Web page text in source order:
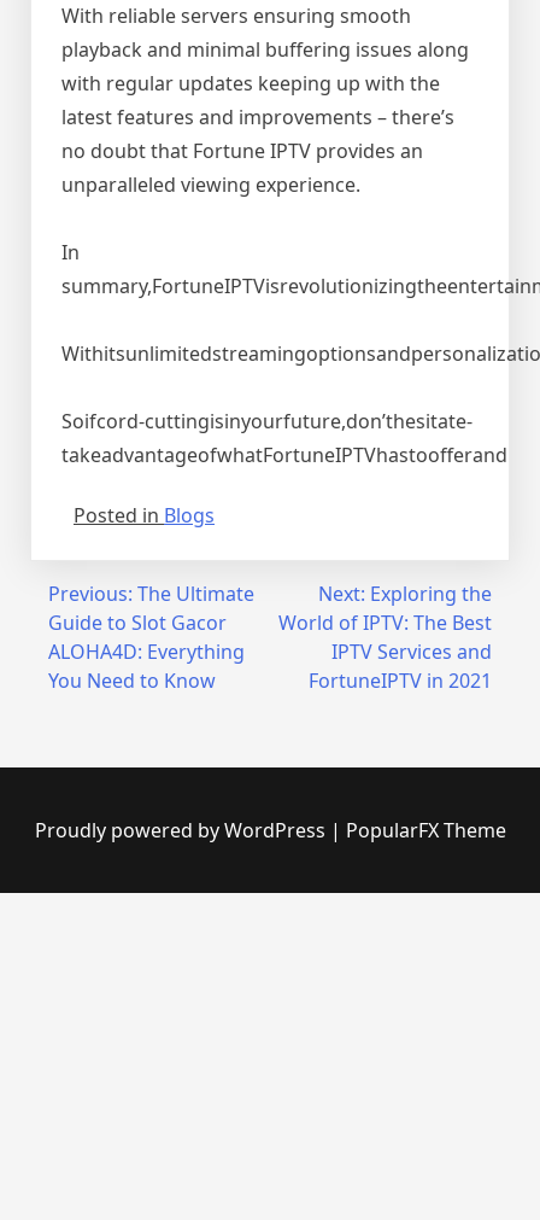
With reliable servers ensuring smooth
playback and minimal buffering issues along
with regular updates keeping up with the
latest features and improvements – there’s
no doubt that Fortune IPTV provides an
unparalleled viewing experience.
In
Soifcord-cuttingisinyourfuture,don’thesitate-
takeadvantageofwhatFortuneIPTVhastoofferand
Posted in Blogs
Post
navigation
Previous: The Ultimate
Guide to Slot Gacor
ALOHA4D: Everything
You Need to Know
Next: Exploring the
World of IPTV: The Best
IPTV Services and
FortuneIPTV in 2021
Proudly powered by WordPress | PopularFX Theme